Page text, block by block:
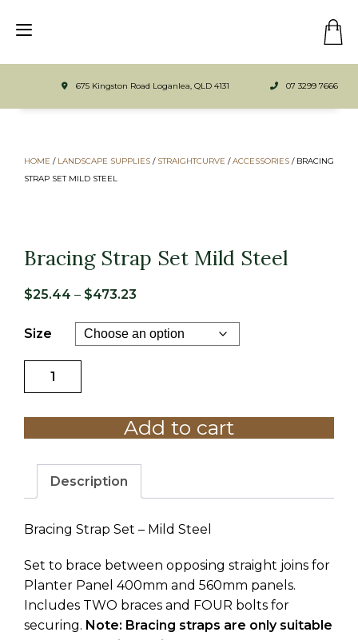
675 Kingston Road Loganlea, QLD 4131 07 3299 7666
HOME / LANDSCAPE SUPPLIES / STRAIGHTCURVE /ACCESSORIES / BRACING
STRAP SET MILD STEEL
Bracing Strap Set Mild Steel
$25.44 – $473.23
$25.44
Size
Bracing
Strap
Steel
quantity
Add to cart
Description
Bracing Strap Set – Mild Steel
Set to brace between opposing straight joins for
Planter Panel 400mm and 560mm panels.
Includes TWO braces and FOUR bolts for
securing. Note: Bracing straps are only suitable